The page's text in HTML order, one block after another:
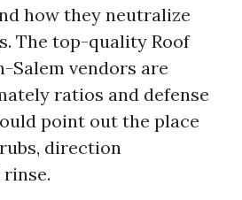
how they neutralize
The top-quality Roof
Salem vendors are
ratios and defense
point out the place
direction